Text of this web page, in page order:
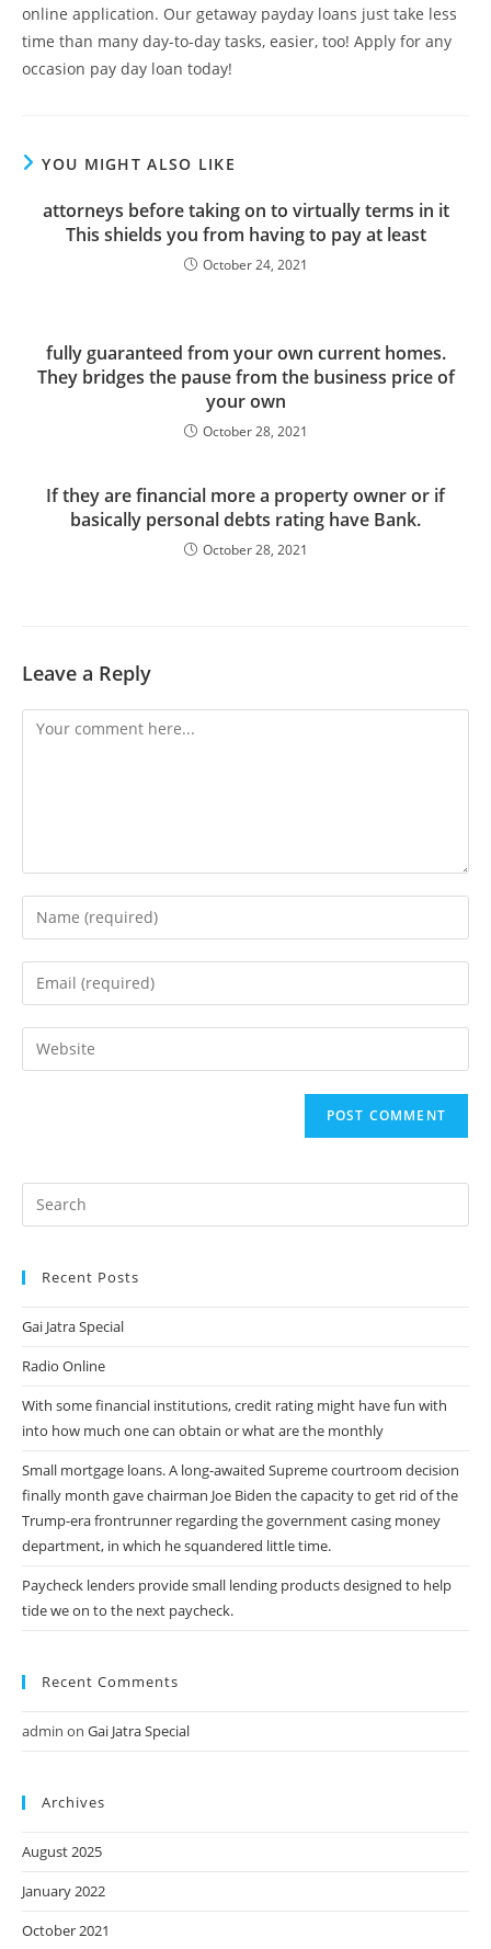
online application. Our getaway payday loans just take less
time than many day-to-day tasks, easier, too! Apply for any
occasion pay day loan today!
YOU MIGHT ALSO LIKE
attorneys before taking on to virtually terms in it
This shields you from having to pay at least
October 24, 2021
fully guaranteed from your own current homes.
They bridges the pause from the business price of
your own
October 28, 2021
If they are financial more a property owner or if
basically personal debts rating have Bank.
October 28, 2021
Leave a Reply
Comment
Enter
your
name
comment
Enter
your
email
address
Enter
your
Recent Posts
Gai Jatra Special
Radio Online
With some financial institutions, credit rating might have fun with
into how much one can obtain or what are the monthly
Small mortgage loans. A long-awaited Supreme courtroom decision
finally month gave chairman Joe Biden the capacity to get rid of the
Trump-era frontrunner regarding the government casing money
department, in which he squandered little time.
Paycheck lenders provide small lending products designed to help
tide we on to the next paycheck.
Recent Comments
admin on Gai Jatra Special
Archives
August 2025
January 2022
October 2021